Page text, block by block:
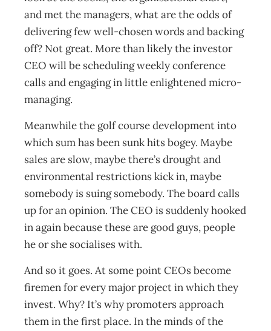
and met the managers, what are the odds of
delivering few well-chosen words and backing
off? Not great. More than likely the investor
CEO will be scheduling weekly conference
calls and engaging in little enlightened micro-
managing.
Meanwhile the golf course development into
which sum has been sunk hits bogey. Maybe
sales are slow, maybe there’s drought and
environmental restrictions kick in, maybe
somebody is suing somebody. The board calls
up for an opinion. The CEO is suddenly hooked
in again because these are good guys, people
he or she socialises with.
And so it goes. At some point CEOs become
firemen for every major project in which they
invest. Why? It’s why promoters approach
them in the first place. In the minds of the